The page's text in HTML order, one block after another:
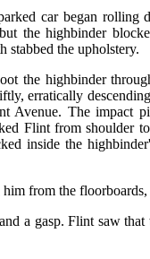
car began rolling
the highbinder
stabbed the upholstery.
the highbinder
erratically
Avenue. The impact
Flint from shoulder
inside the
from the
a gasp. Flint saw